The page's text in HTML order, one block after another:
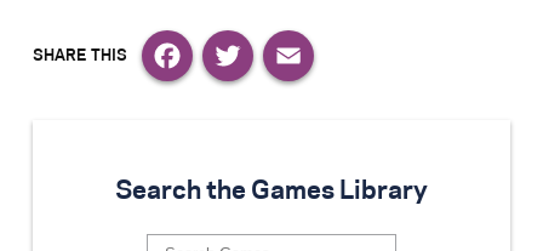
Search the Games Library